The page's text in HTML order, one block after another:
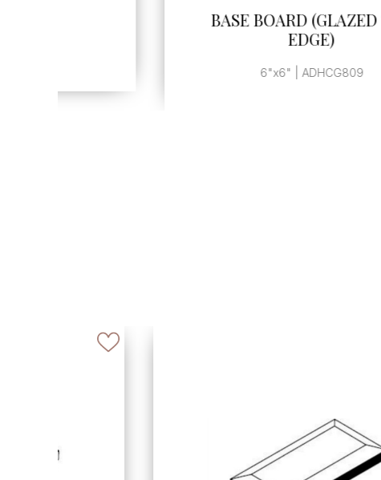
BASE BOARD (GLAZED TOP
6"x6" | ADHCG809